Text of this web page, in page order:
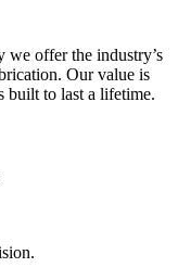
offer the industry’s
Our value is
built to last a lifetime.